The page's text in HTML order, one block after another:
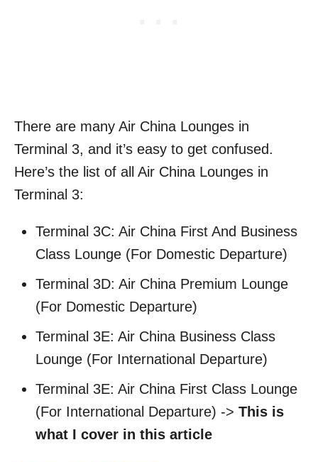
There are many Air China Lounges in
Terminal 3, and it’s easy to get confused.
Here’s the list of all Air China Lounges in
Terminal 3:
Terminal 3C: Air China First And Business
Class Lounge (For Domestic Departure)
Terminal 3D: Air China Premium Lounge
(For Domestic Departure)
Terminal 3E: Air China Business Class
Lounge (For International Departure)
Terminal 3E: Air China First Class Lounge
(For International Departure) -> This is
what I cover in this article